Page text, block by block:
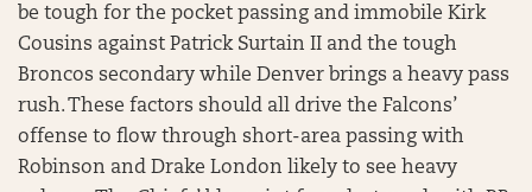
be tough for the pocket passing and immobile Kirk
Cousins against Patrick Surtain II and the tough
Broncos secondary while Denver brings a heavy pass
rush. These factors should all drive the Falcons’
offense to flow through short-area passing with
Robinson and Drake London likely to see heavy